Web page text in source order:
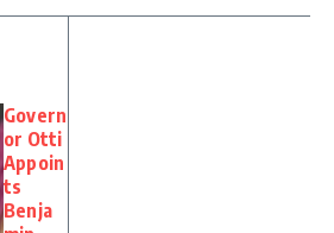
Govern
or Otti
Appoin
ts
Benja